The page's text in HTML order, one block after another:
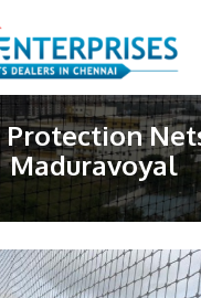
Protection
Maduravoyal